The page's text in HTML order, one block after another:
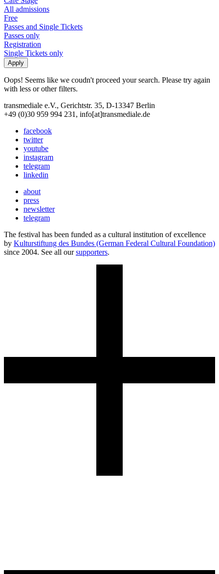
All admissions
Free
Passes and Single Tickets
Passes only
Registration
Single Tickets only
Oops! Seems like we coudn't proceed your search. Please try again
with less or other filters.
transmediale e.V., Gerichtstr. 35, D-13347 Berlin
+49 (0)30 959 994 231, info[at]transmediale.de
facebook
twitter
youtube
instagram
telegram
linkedin
about
press
newsletter
telegram
The festival has been funded as a cultural institution of excellence
by Kulturstiftung des Bundes (German Federal Cultural Foundation)
since 2004. See all oursupporters.